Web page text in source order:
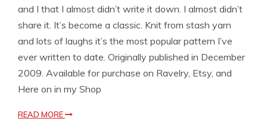
and I that I almost didn’t write it down. I almost didn’t
share it. It’s become a classic. Knit from stash yarn
and lots of laughs it’s the most popular pattern I’ve
ever written to date. Originally published in December
2009. Available for purchase on Ravelry, Etsy, and
Here on in my Shop
READ MORE